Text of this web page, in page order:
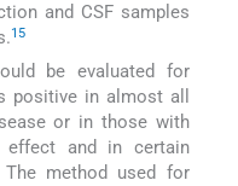
and CSF samples
15
be evaluated for
positive in almost all
or in those with
and in certain
method used for